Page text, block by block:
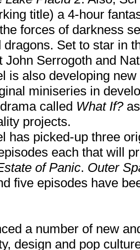
title) a 4-hour
forces of darkness
Set to star in
John Serrogoth and
is also developing
miniseries in
called What If?as
projects.
has picked-up three
each that will
of Panic. Outer
five episodes have
a number of new
design and pop